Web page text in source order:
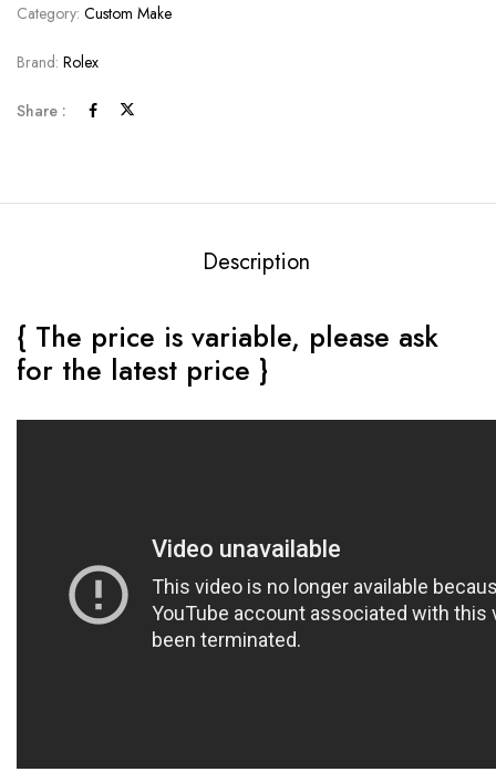
Category: Custom Make
Brand: Rolex
Share :
Description
{ The price is variable, please ask
for the latest price }